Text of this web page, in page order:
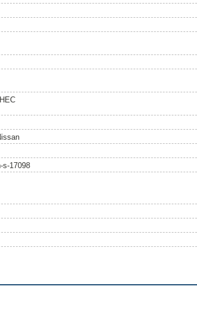
s-17098